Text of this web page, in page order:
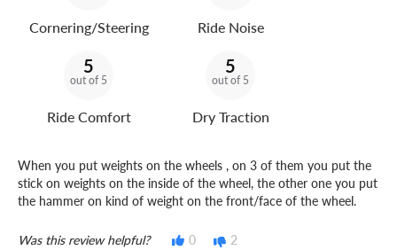
Cornering/Steering Ride Noise
5
out of 5
Ride Comfort
5
out of 5
Dry Traction
When you put weights on the wheels , on 3 of them you put the
stick on weights on the inside of the wheel, the other one you put
the hammer on kind of weight on the front/face of the wheel.
Was this review helpful? 0 2